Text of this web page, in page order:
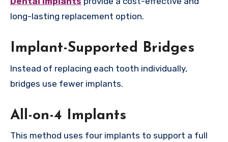
long-lasting replacement option.
Implant-Supported Bridges
Instead of replacing each tooth individually,
bridges use fewer implants.
All-on-4 Implants
This method uses four implants to support a full